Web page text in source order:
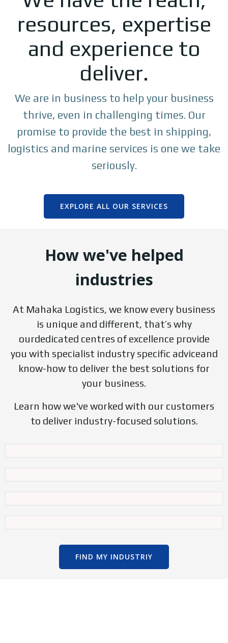
resources, expertise
and experience to
deliver.
We are in business to help your business
thrive, even in challenging times. Our
promise to provide the best in shipping,
logistics and marine services is one we take
seriously.
EXPLORE ALL OUR SERVICES
How we've helped
industries
At Mahaka Logistics, we know every business
is unique and different, that’s why
ourdedicated centres of excellence provide
you with specialist industry specific adviceand
know-how to deliver the best solutions for
your business.
Learn how we've worked with our customers
to deliver industry-focused solutions.
FIND MY INDUSTRIY